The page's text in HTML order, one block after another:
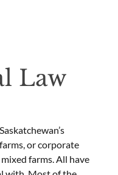
Law
or corporate
farms. All have